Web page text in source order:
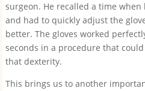
surgeon. He recalled a time
and had to quickly adjust the
better. The gloves worked
seconds in a procedure that
that dexterity.
This brings us to another